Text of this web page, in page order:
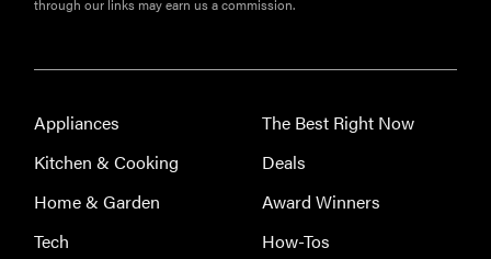
through our links may earn us a commission.
Appliances
Kitchen & Cooking
Home & Garden
Tech
The Best Right Now
Deals
Award Winners
How-Tos